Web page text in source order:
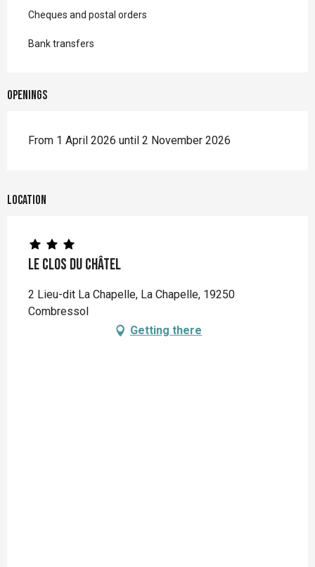
Cheques and postal orders
Bank transfers
Openings
From 1 April 2026 until 2 November 2026
Location
Le Clos du Châtel
2 Lieu-dit La Chapelle, La Chapelle, 19250
Combressol
Getting there